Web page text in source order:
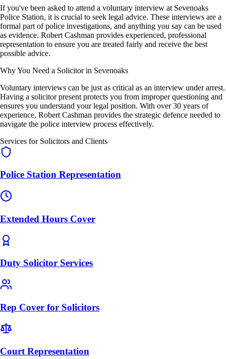
If you've been asked to attend a voluntary interview at Sevenoaks
Police Station, it is crucial to seek legal advice. These interviews are a
formal part of police investigations, and anything you say can be used
as evidence. Robert Cashman provides experienced, professional
representation to ensure you are treated fairly and receive the best
possible advice.
Why You Need a Solicitor in Sevenoaks
Voluntary interviews can be just as critical as an interview under arrest.
Having a solicitor present protects you from improper questioning and
ensures you understand your legal position. With over 30 years of
experience, Robert Cashman provides the strategic defence needed to
navigate the police interview process effectively.
Services for Solicitors and Clients
Police Station Representation
Extended Hours Cover
Duty Solicitor Services
Rep Cover for Solicitors
Court Representation